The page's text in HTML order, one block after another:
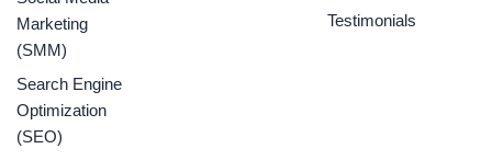
Marketing
(SMM)
Search Engine
Optimization
(SEO)
Testimonials